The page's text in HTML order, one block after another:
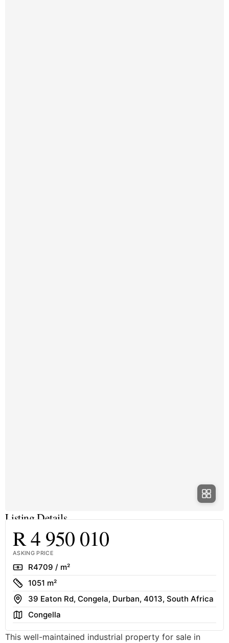
Listing Details
R 4 950 010
ASKING PRICE
RateR4709 / m²
Size
1051 m²
Address
39 Eaton Rd, Congela, Durban, 4013, South Africa
AreaCongella
This well-maintained industrial property for sale in